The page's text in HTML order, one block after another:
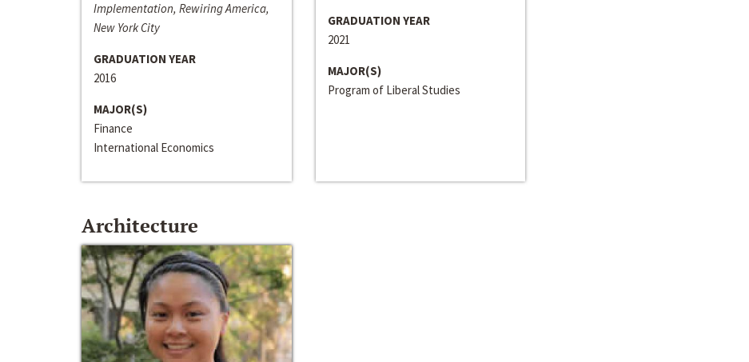
Implementation, Rewiring America,
New York City
GRADUATION YEAR
2016
MAJOR(S)
Finance
International Economics
GRADUATION YEAR
2021
MAJOR(S)
Program of Liberal Studies
Architecture